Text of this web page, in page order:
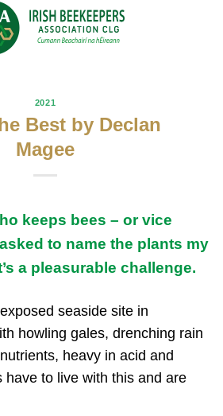
2021
Best by Declan
Magee
keeps bees – or vice
to name the plants my
a pleasurable challenge.
seaside site in
howling gales, drenching rain
heavy in acid and
have to live with this and are